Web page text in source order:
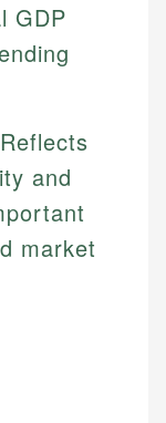
GDP
Reflects
and
market